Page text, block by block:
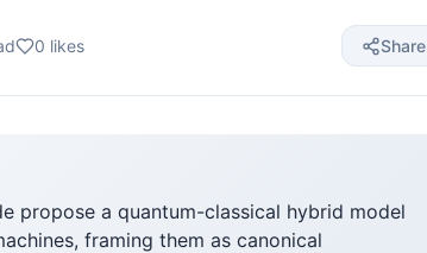
0 likes Share
propose a quantum-classical hybrid model
framing them as canonical